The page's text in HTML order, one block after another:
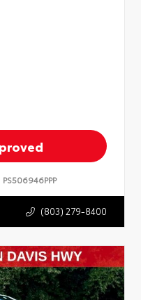
PS506946PPP
(803) 279-8400